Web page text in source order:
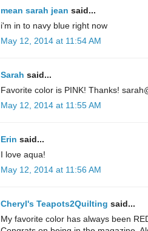
mean sarah jean said...
i'm in to navy blue right now
May 12, 2014 at 11:54 AM
Sarah said...
Favorite color is PINK! Thanks!
May 12, 2014 at 11:55 AM
Erin said...
I love aqua!
May 12, 2014 at 11:56 AM
Cheryl's Teapots2Quilting said...
My favorite color has always been